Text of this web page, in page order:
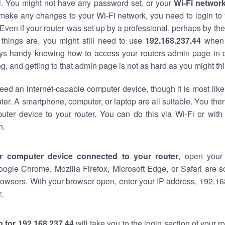
You might not have any password set, or your Wi-Fi
any changes to your Wi-Fi network, you need to login
if your router was set up by a professional, perhaps by
are, you might still need to use 192.168.237.44
handy knowing how to access your routers admin page in
and getting to that admin page is not as hard as you might
an internet-capable computer device, though it is most
A smartphone, computer, or laptop are all suitable. You
device to your router. You can do this via Wi-Fi or
computer device connected to your router, open
Chrome, Mozilla Firefox, Microsoft Edge, or Safari are
With your browser open, enter your IP address,